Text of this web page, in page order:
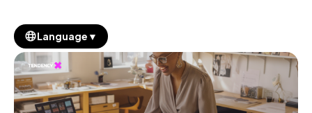
Language ▼